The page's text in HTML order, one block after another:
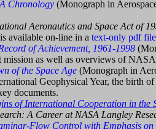
Chronology (Monograph in
Aeronautics and Space Act of
available on-line in a text-only pdf file
of Achievement, 1961-1998
as well as overviews of
of the Space Age (Monograph in
Geophysical Year, the birth
documents.
of International Cooperation in the
A Career at NASA Langley
Flow Control with Emphasis on